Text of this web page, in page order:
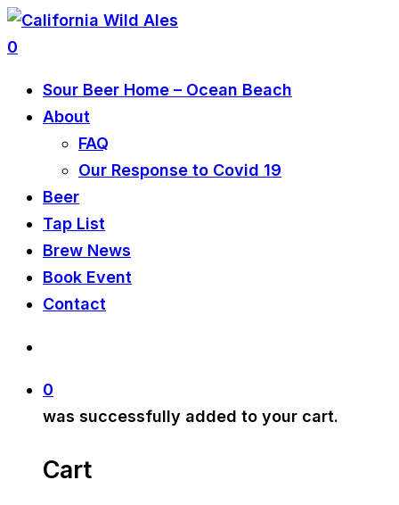
0
Sour Beer Home – Ocean Beach
About
FAQ
Our Response to Covid 19
Beer
Tap List
Brew News
Book Event
Contact
0
was successfully added to your cart.
Cart